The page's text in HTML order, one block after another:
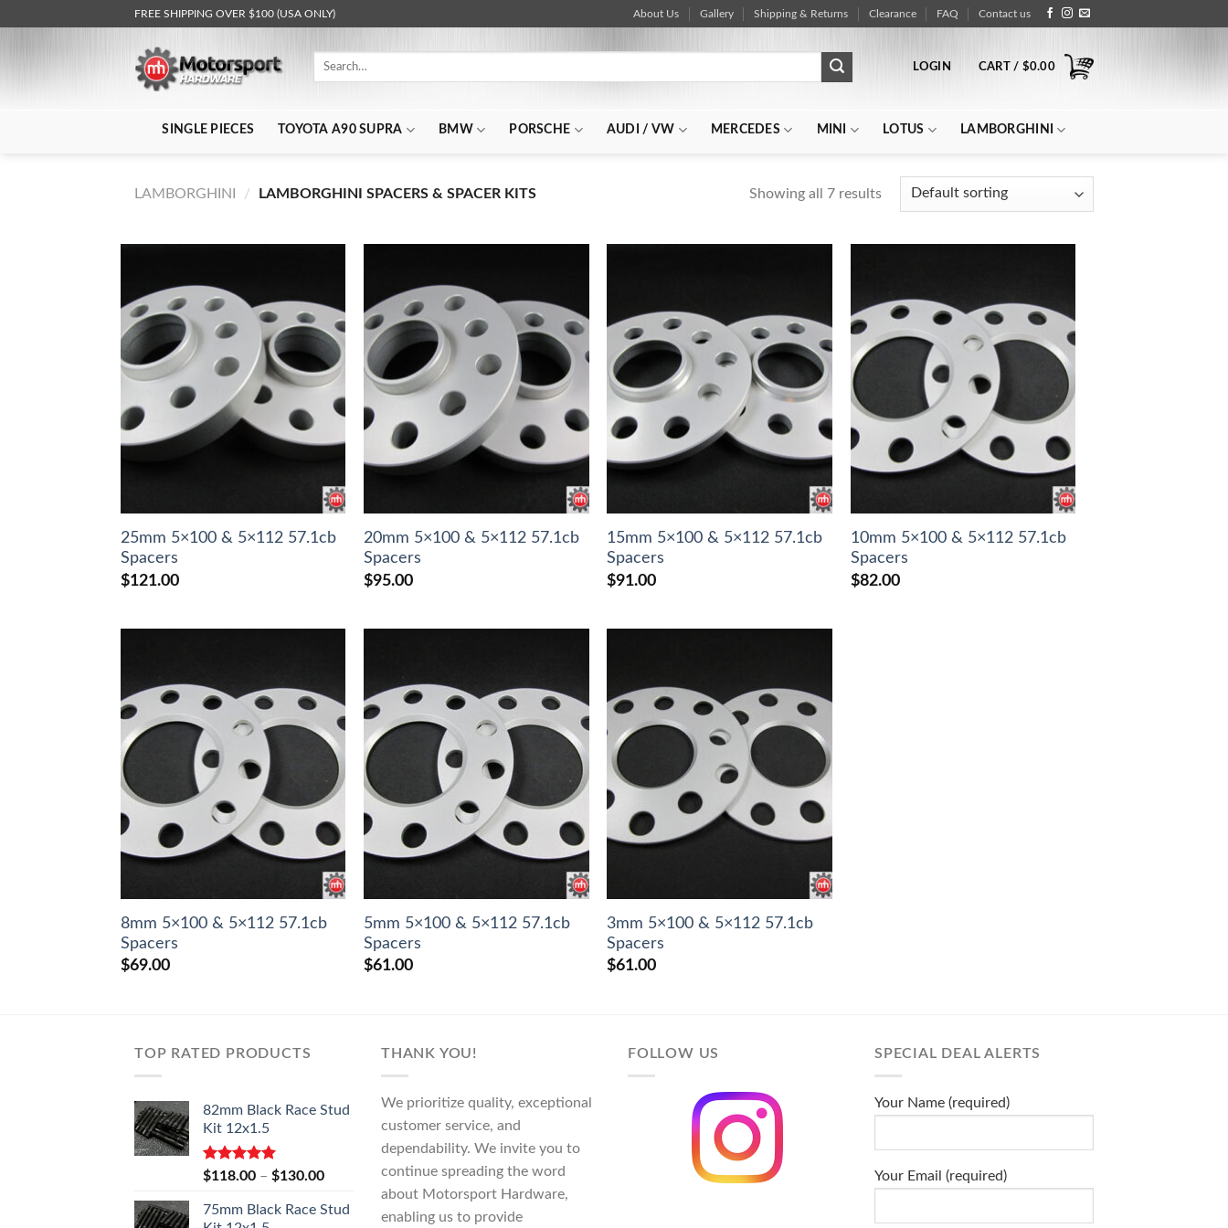
FREE SHIPPING OVER $100 (USA ONLY) About Us Gallery Shipping & Returns Clearance FAQ Contact us
Search
LOGIN CART / $0.00
SINGLE PIECES TOYOTA A90 SUPRA BMW PORSCHE AUDI / VW MERCEDES MINI LOTUS LAMBORGHINI
LAMBORGHINI / LAMBORGHINI SPACERS & SPACER KITS Showing all 7 results
25mm 5×100 & 5×112 57.1cb
Spacers
$121.00
20mm 5×100 & 5×112 57.1cb
Spacers
$95.00
15mm 5×100 & 5×112 57.1cb
Spacers
$91.00
10mm 5×100 & 5×112 57.1cb
Spacers
$82.00
8mm 5×100 & 5×112 57.1cb
Spacers
$69.00
5mm 5×100 & 5×112 57.1cb
Spacers
$61.00
3mm 5×100 & 5×112 57.1cb
Spacers
$61.00
TOP RATED PRODUCTS
82mm Black Race Stud
Kit 12x1.5
Rated5.00
$118.00 – $130.00Price
$118.00
75mm Black Race Stud
THANK YOU!
We prioritize quality, exceptional
customer service, and
dependability. We invite you to
continue spreading the word
about Motorsport Hardware,
enabling us to provide
FOLLOW US SPECIAL DEAL ALERTS
Your Name (required)
Your Email (required)